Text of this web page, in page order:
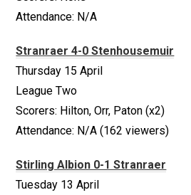
Attendance: N/A
Stranraer 4-0 Stenhousemuir
Thursday 15 April
League Two
Scorers: Hilton, Orr, Paton (x2)
Attendance: N/A (162 viewers)
Stirling Albion 0-1 Stranraer
Tuesday 13 April